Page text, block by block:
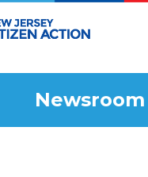
Newsroom